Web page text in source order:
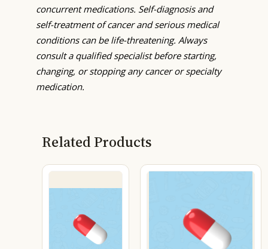
concurrent medications. Self-diagnosis and
self-treatment of cancer and serious medical
conditions can be life-threatening. Always
consult a qualified specialist before starting,
changing, or stopping any cancer or specialty
medication.
Related Products